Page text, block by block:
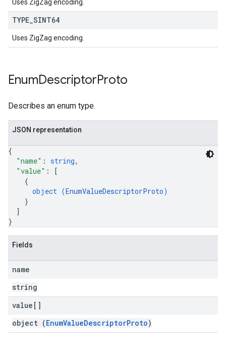
Uses ZigZag encoding.
TYPE SINT64
Uses ZigZag encoding.
EnumDescriptorProto
Describes an enum type.
JSON representation
{
"name" : string,
"value" :
[
{
object (EnumValueDescriptorProto)
}
]
}
Fields
name
string
value[]
object (EnumValueDescriptorProto)